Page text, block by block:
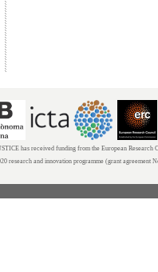
has received funding from the European Research
research and innovation programme (grant agreement